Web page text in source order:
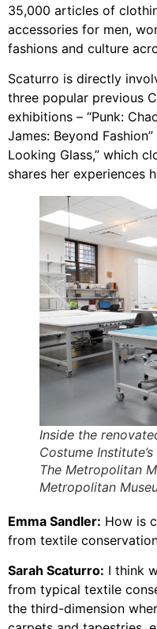
35,000 articles of
accessories for men,
fashions and culture
Scaturro is directly
three popular previous
exhibitions – “Punk:
James: Beyond
Looking Glass,” which
shares her experiences
Inside the
Costume
The Metropolitan
Metropolitan
Emma Sandler: How is
from textile
Sarah Scaturro: I think
from typical textile
the third-dimension